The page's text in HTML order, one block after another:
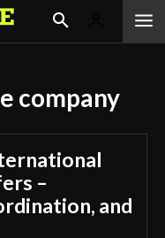
company
–
and